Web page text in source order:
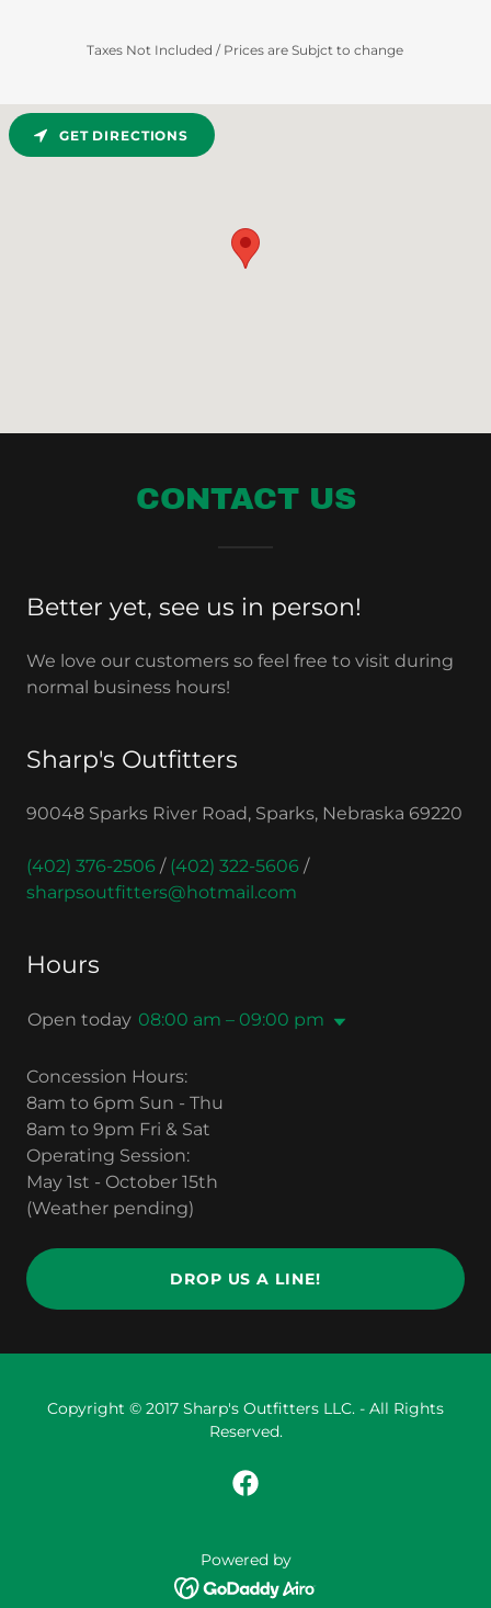
Taxes Not Included / Prices are Subjct to change
CONTACT US
Better yet, see us in person!
We love our customers so feel free to visit during
normal business hours!
Sharp's Outfitters
90048 Sparks River Road, Sparks, Nebraska 69220
(402) 376-2506 / (402) 322-5606 /
sharpsoutfitters@hotmail.com
Hours
Open today 08:00 am – 09:00 pm
Concession Hours:
8am to 6pm Sun - Thu
8am to 9pm Fri & Sat
Operating Session:
May 1st - October 15th
(Weather pending)
DROP US A LINE!
GET DIRECTIONS
Copyright © 2017 Sharp's Outfitters LLC. - All Rights
Reserved.
Powered by